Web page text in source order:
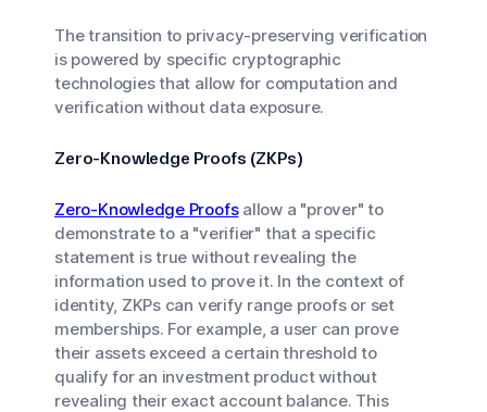
The transition to privacy-preserving verification
is powered by specific cryptographic
technologies that allow for computation and
verification without data exposure.
Zero-Knowledge Proofs (ZKPs)
Zero-Knowledge Proofsallow a "prover" to
demonstrate to a "verifier" that a specific
statement is true without revealing the
information used to prove it. In the context of
identity, ZKPs can verify range proofs or set
memberships. For example, a user can prove
their assets exceed a certain threshold to
qualify for an investment product without
revealing their exact account balance. This